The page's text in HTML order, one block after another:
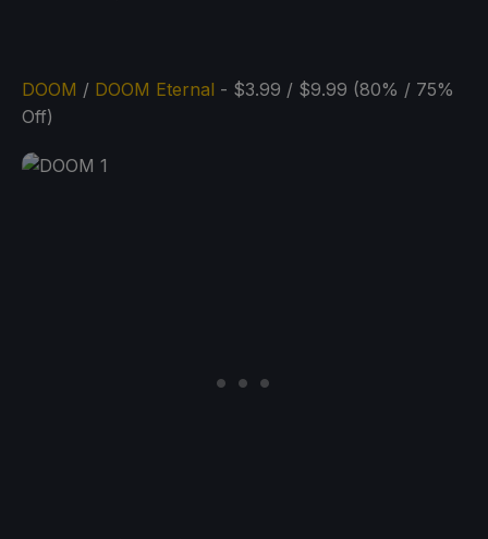
DOOM / DOOM Eternal - $3.99 / $9.99 (80% / 75%
Off)